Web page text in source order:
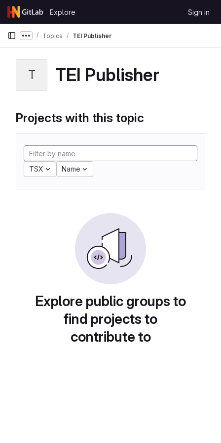
Skip to content
GitLab
Explore Sign in
Show more breadcrumbs
Topics TEI Publisher
T TEI Publisher
Projects with this topic
TSX Name
Explore public groups to
find projects to
contribute to